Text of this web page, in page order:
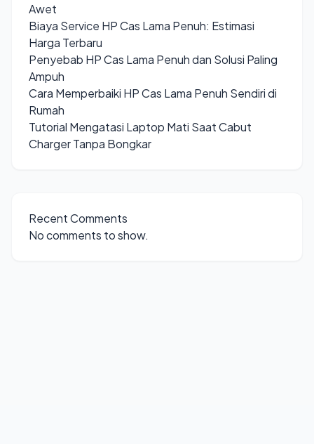
Awet
Biaya Service HP Cas Lama Penuh: Estimasi
Harga Terbaru
Penyebab HP Cas Lama Penuh dan Solusi Paling
Ampuh
Cara Memperbaiki HP Cas Lama Penuh Sendiri di
Rumah
Tutorial Mengatasi Laptop Mati Saat Cabut
Charger Tanpa Bongkar
Recent Comments
No comments to show.